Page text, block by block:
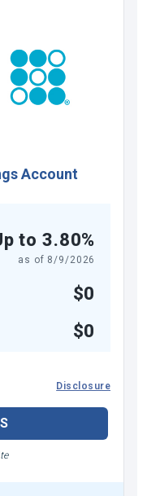
Account
to 3.80%
as of 8/9/2026
$0
$0
Disclosure